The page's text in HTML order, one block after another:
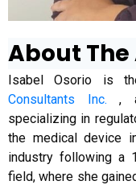
About
Isabel Osorio is
Consultants Inc. , a
specializing in
the medical device
industry following a
field, where she